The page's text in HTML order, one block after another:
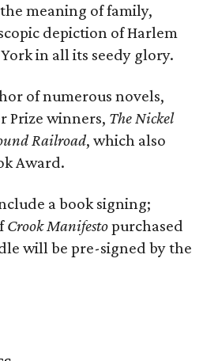
meaning of family,
depiction of Harlem
in all its seedy glory.
of numerous novels,
Prize winners, The Nickel
Railroad, which also
Award.
a book signing;
Crook Manifestopurchased
will be pre-signed by the